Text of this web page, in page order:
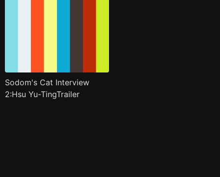
Sodom's Cat Interview
2:Hsu Yu-TingTrailer